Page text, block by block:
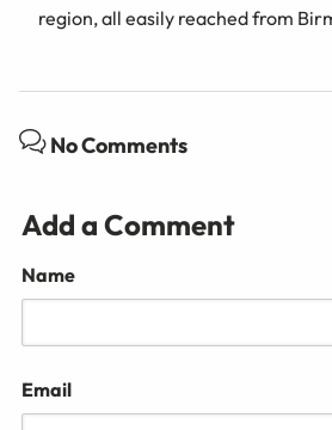
region, all easily reached from
No Comments
Add a Comment
Name
Email